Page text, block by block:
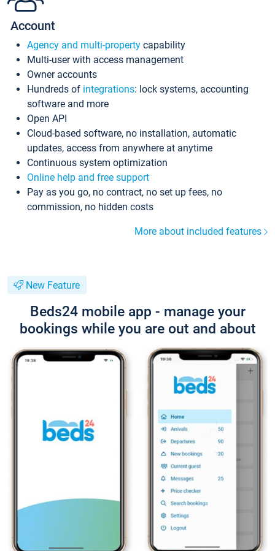
Account
Agency and multi-property capability
Multi-user with access management
Owner accounts
Hundreds of integrations: lock systems, accounting
software and more
Open API
Cloud-based software, no installation, automatic
updates, access from anywhere at anytime
Continuous system optimization
Online help and free support
Pay as you go, no contract, no set up fees, no
commission, no hidden costs
More about included features
New Feature
Beds24 mobile app - manage your
bookings while you are out and about